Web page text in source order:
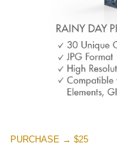
PURCHASE → $25